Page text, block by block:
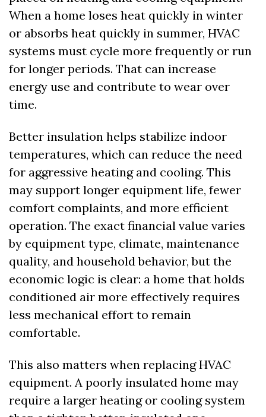
When a home loses heat quickly in winter
or absorbs heat quickly in summer, HVAC
systems must cycle more frequently or run
for longer periods. That can increase
energy use and contribute to wear over
time.
Better insulation helps stabilize indoor
temperatures, which can reduce the need
for aggressive heating and cooling. This
may support longer equipment life, fewer
comfort complaints, and more efficient
operation. The exact financial value varies
by equipment type, climate, maintenance
quality, and household behavior, but the
economic logic is clear: a home that holds
conditioned air more effectively requires
less mechanical effort to remain
comfortable.
This also matters when replacing HVAC
equipment. A poorly insulated home may
require a larger heating or cooling system